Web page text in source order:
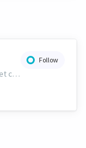
Follow
You will enjoy all time all market conditions. After all, the Crypto market never closes! Website: https://momentumcryptos.com Discord: https://discord.gg/KbkfH9BUcy